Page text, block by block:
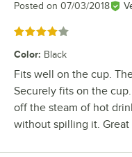
Posted on 07/03/2018
Rated 4 out of 5 stars
Color: Black
Fits well on the cup.
Securely fits on the
off the steam of hot
without spilling it. Great